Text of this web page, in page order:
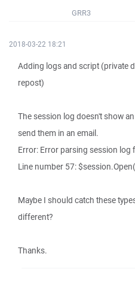
GRR3
2018-03-22 18:21
Adding logs and script (private
repost)
The session log doesn't show
send them in an email.
Error: Error parsing session log
Line number 57:
Maybe I should catch these
different?
Thanks.